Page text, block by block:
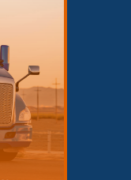
growth
tested